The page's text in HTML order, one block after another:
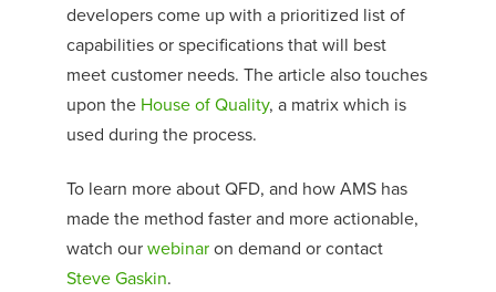
developers come up with a prioritized list of
capabilities or specifications that will best
meet customer needs. The article also touches
upon the House of Quality, a matrix which is
used during the process.
To learn more about QFD, and how AMS has
made the method faster and more actionable,
watch our webinaron demand or contact
Steve Gaskin.